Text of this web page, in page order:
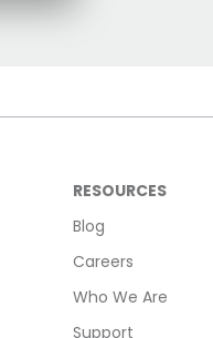
RESOURCES
Blog
Careers
Who We Are
Support